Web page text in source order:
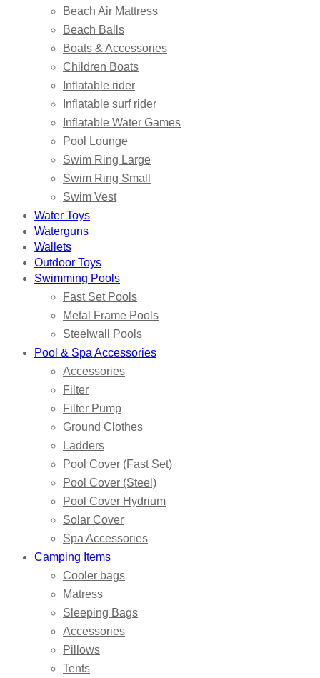
Beach Air Mattress
Beach Balls
Boats & Accessories
Children Boats
Inflatable rider
Inflatable surf rider
Inflatable Water Games
Pool Lounge
Swim Ring Large
Swim Ring Small
Swim Vest
Water Toys
Waterguns
Wallets
Outdoor Toys
Swimming Pools
Fast Set Pools
Metal Frame Pools
Steelwall Pools
Pool & Spa Accessories
Accessories
Filter
Filter Pump
Ground Clothes
Ladders
Pool Cover (Fast Set)
Pool Cover (Steel)
Pool Cover Hydrium
Solar Cover
Spa Accessories
Camping Items
Cooler bags
Matress
Sleeping Bags
Accessories
Pillows
Tents